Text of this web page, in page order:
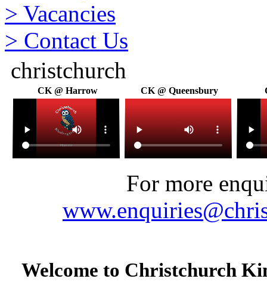
> Vacancies
> Contact Us
christchurch
CK @ Harrow CK @ Queensbury
For more
Welcome to Christchurch